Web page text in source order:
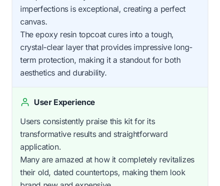
imperfections is exceptional, creating a perfect
canvas.
The epoxy resin topcoat cures into a tough,
crystal-clear layer that provides impressive long-
term protection, making it a standout for both
aesthetics and durability.
User Experience
Users consistently praise this kit for its
transformative results and straightforward
application.
Many are amazed at how it completely revitalizes
their old, dated countertops, making them look